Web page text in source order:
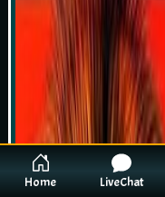
Home LiveChat